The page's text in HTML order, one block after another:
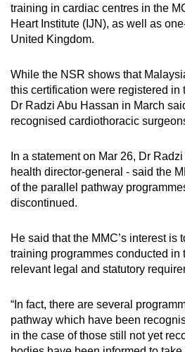
training in cardiac centres in the
Heart Institute (IJN), as well as
United Kingdom.
While the NSR shows that
this certification were registered in
Dr Radzi Abu Hassan in March
recognised cardiothoracic
In a statement on Mar 26, Dr
health director-general - said the
of the parallel pathway
discontinued.
He said that the MMC’s interest is
training programmes conducted in
relevant legal and statutory
“In fact, there are several
pathway which have been
in the case of those still not yet